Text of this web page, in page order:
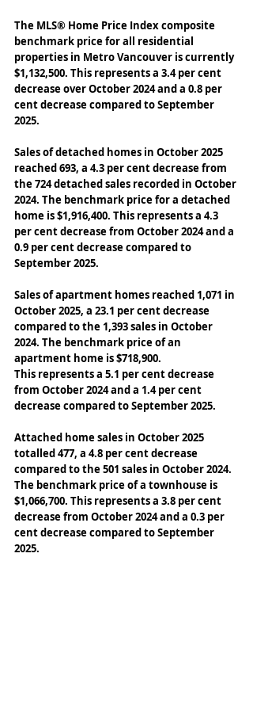
The MLS® Home Price Index composite
benchmark price for all residential
properties in Metro Vancouver is currently
$1,132,500. This represents a 3.4 per cent
decrease over October 2024 and a 0.8 per
cent decrease compared to September
2025.
Sales of detached homes in October 2025
reached 693, a 4.3 per cent decrease from
the 724 detached sales recorded in October
2024. The benchmark price for a detached
home is $1,916,400. This represents a 4.3
per cent decrease from October 2024 and a
0.9 per cent decrease compared to
September 2025.
Sales of apartment homes reached 1,071 in
October 2025, a 23.1 per cent decrease
compared to the 1,393 sales in October
2024. The benchmark price of an
apartment home is $718,900.
This represents a 5.1 per cent decrease
from October 2024 and a 1.4 per cent
decrease compared to September 2025.
Attached home sales in October 2025
totalled 477, a 4.8 per cent decrease
compared to the 501 sales in October 2024.
The benchmark price of a townhouse is
$1,066,700. This represents a 3.8 per cent
decrease from October 2024 and a 0.3 per
cent decrease compared to September
2025.